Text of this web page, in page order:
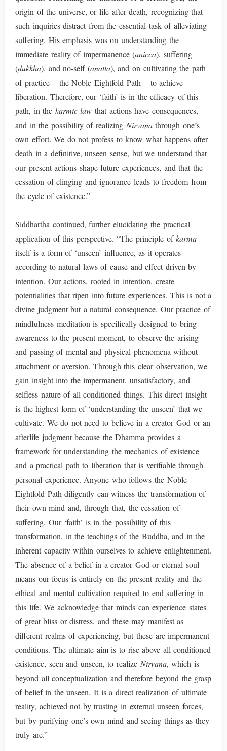
origin of the universe, or life after death, recognizing that
such inquiries distract from the essential task of alleviating
suffering. His emphasis was on understanding the
immediate reality of impermanence (anicca), suffering
(dukkha), and no-self (anatta), and on cultivating the path
of practice – the Noble Eightfold Path – to achieve
liberation. Therefore, our ‘faith’ is in the efficacy of this
path, in the karmic law that actions have consequences,
and in the possibility of realizing Nirvanathrough one’s
own effort. We do not profess to know what happens after
death in a definitive, unseen sense, but we understand that
our present actions shape future experiences, and that the
cessation of clinging and ignorance leads to freedom from
the cycle of existence.”
Siddhartha continued, further elucidating the practical
application of this perspective. “The principle ofkarma
itself is a form of ‘unseen’ influence, as it operates
according to natural laws of cause and effect driven by
intention. Our actions, rooted in intention, create
potentialities that ripen into future experiences. This is not a
divine judgment but a natural consequence. Our practice of
mindfulness meditation is specifically designed to bring
awareness to the present moment, to observe the arising
and passing of mental and physical phenomena without
attachment or aversion. Through this clear observation, we
gain insight into the impermanent, unsatisfactory, and
selfless nature of all conditioned things. This direct insight
is the highest form of ‘understanding the unseen’ that we
cultivate. We do not need to believe in a creator God or an
afterlife judgment because the Dhamma provides a
framework for understanding the mechanics of existence
and a practical path to liberation that is verifiable through
personal experience. Anyone who follows the Noble
Eightfold Path diligently can witness the transformation of
their own mind and, through that, the cessation of
suffering. Our ‘faith’ is in the possibility of this
transformation, in the teachings of the Buddha, and in the
inherent capacity within ourselves to achieve enlightenment.
The absence of a belief in a creator God or eternal soul
means our focus is entirely on the present reality and the
ethical and mental cultivation required to end suffering in
this life. We acknowledge that minds can experience states
of great bliss or distress, and these may manifest as
different realms of experiencing, but these are impermanent
conditions. The ultimate aim is to rise above all conditioned
existence, seen and unseen, to realize Nirvana, which is
beyond all conceptualization and therefore beyond the grasp
of belief in the unseen. It is a direct realization of ultimate
reality, achieved not by trusting in external unseen forces,
but by purifying one’s own mind and seeing things as they
truly are.”